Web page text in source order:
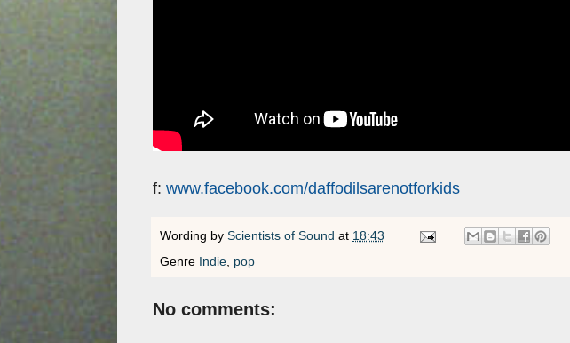
f: www.facebook.com/daffodilsarenotforkids
Wording by Scientists of Sound at 18:43
Genre Indie pop
No comments: